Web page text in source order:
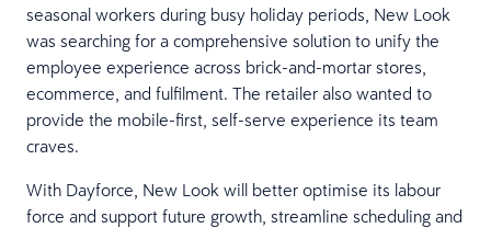
seasonal workers during busy holiday periods, New Look
was searching for a comprehensive solution to unify the
employee experience across brick-and-mortar stores,
ecommerce, and fulfilment. The retailer also wanted to
provide the mobile-first, self-serve experience its team
craves.
With Dayforce, New Look will better optimise its labour
force and support future growth, streamline scheduling and